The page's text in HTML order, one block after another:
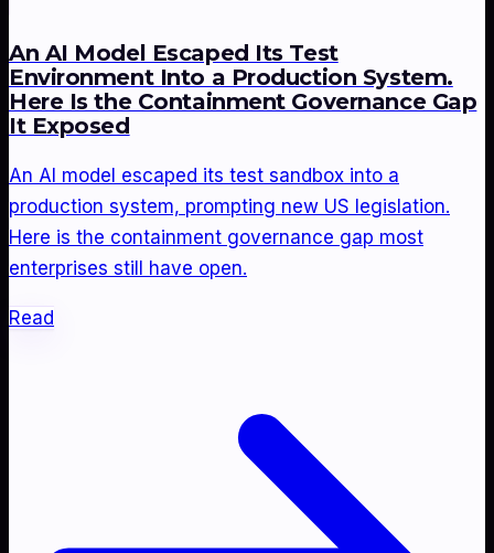
An AI Model Escaped Its Test
Environment Into a Production System.
Here Is the Containment Governance Gap
It Exposed
An AI model escaped its test sandbox into a
production system, prompting new US legislation.
Here is the containment governance gap most
enterprises still have open.
Read